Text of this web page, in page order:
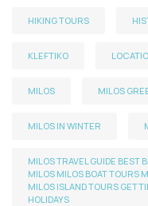
HIKING TOURS
KLEFTIKO
MILOS MILOS
MILOS IN WINTER
MILOS TRAVEL GUIDE BEST
MILOS MILOS BOAT TOURS
MILOS ISLAND TOURS
HOLIDAYS